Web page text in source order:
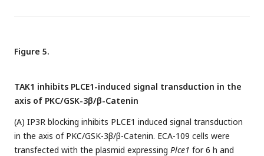
Figure 5.
TAK1 inhibits PLCE1-induced signal transduction in the
axis of PKC/GSK-3β/β-Catenin
(A) IP3R blocking inhibits PLCE1 induced signal transduction
in the axis of PKC/GSK-3β/β-Catenin. ECA-109 cells were
transfected with the plasmid expressing Plce1 for 6 h and